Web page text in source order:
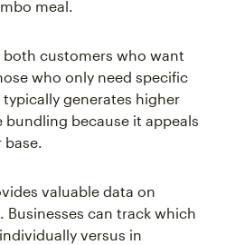
meal.
customers who want
who only need specific
generates higher
bundling because it appeals
base.
valuable data on
can track which
versus in